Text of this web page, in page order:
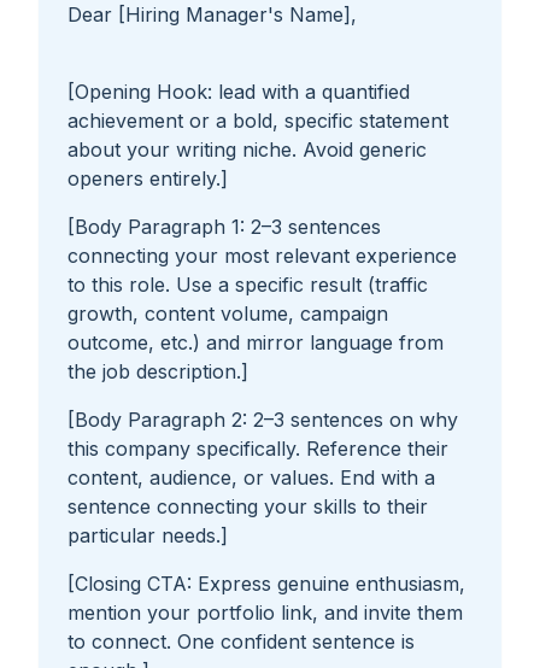
Dear [Hiring Manager's Name],
[Opening Hook: lead with a quantified
achievement or a bold, specific statement
about your writing niche. Avoid generic
openers entirely.]
[Body Paragraph 1: 2–3 sentences
connecting your most relevant experience
to this role. Use a specific result (traffic
growth, content volume, campaign
outcome, etc.) and mirror language from
the job description.]
[Body Paragraph 2: 2–3 sentences on why
this company specifically. Reference their
content, audience, or values. End with a
sentence connecting your skills to their
particular needs.]
[Closing CTA: Express genuine enthusiasm,
mention your portfolio link, and invite them
to connect. One confident sentence is